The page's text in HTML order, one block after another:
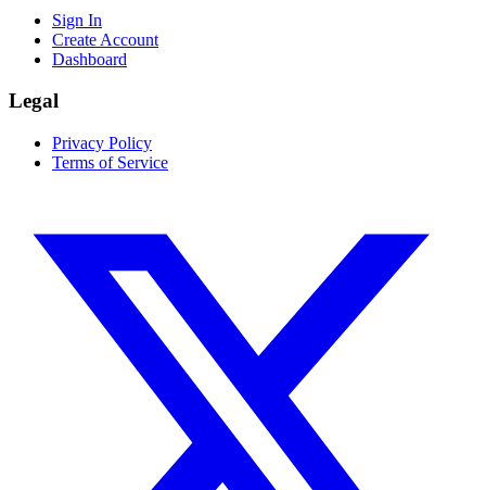
Sign In
Create Account
Dashboard
Legal
Privacy Policy
Terms of Service